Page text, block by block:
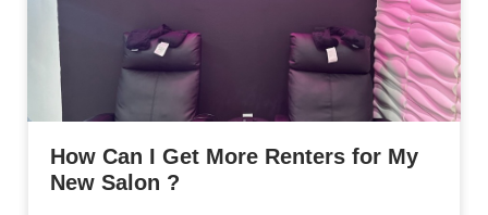
How Can I Get More Renters for My
New Salon ?